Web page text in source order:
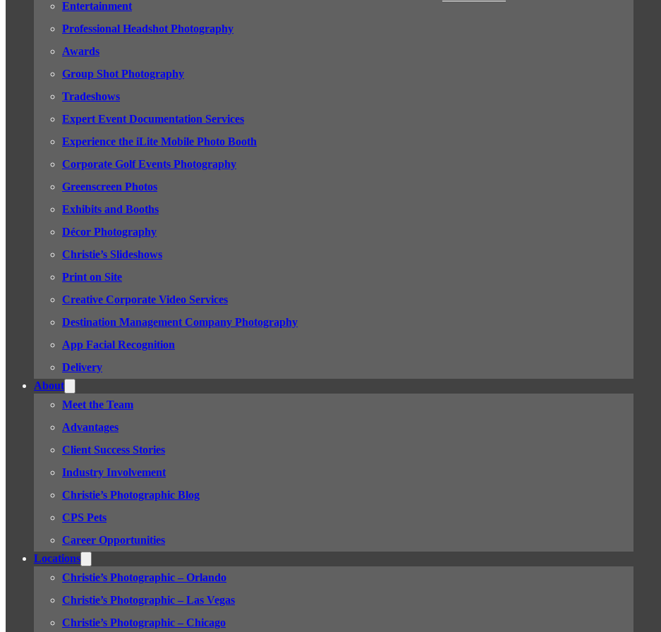
Entertainment
Professional Headshot Photography
Awards
Group Shot Photography
Tradeshows
Expert Event Documentation Services
Experience the iLite Mobile Photo Booth
Corporate Golf Events Photography
Greenscreen Photos
Exhibits and Booths
Décor Photography
Christie’s Slideshows
Print on Site
Creative Corporate Video Services
Destination Management Company Photography
App Facial Recognition
Delivery
About
Meet the Team
Advantages
Client Success Stories
Industry Involvement
Christie’s Photographic Blog
CPS Pets
Career Opportunities
Locations
Christie’s Photographic – Orlando
Christie’s Photographic – Las Vegas
Christie’s Photographic – Chicago